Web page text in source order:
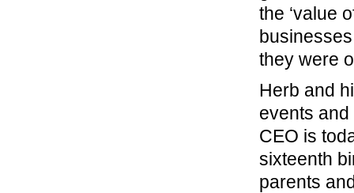
the ‘value
they were
Herb and
events
CEO is
sixteenth
parents